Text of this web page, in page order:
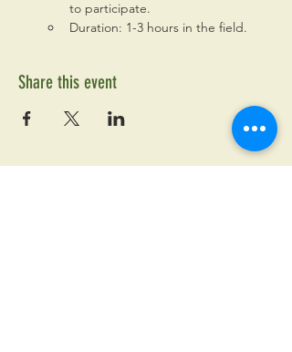
to participate.
Duration: 1-3 hours in the field.
Share this event